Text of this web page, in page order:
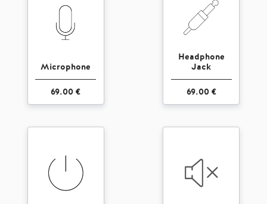
Microphone
69.00 €
Headphone
Jack
69.00 €